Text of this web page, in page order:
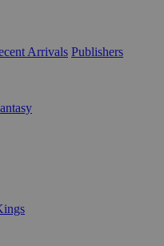
Arrivals Publishers